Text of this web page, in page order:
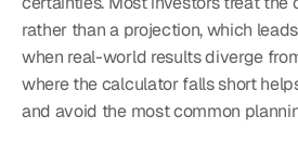
rather than a projection, which
when real-world results diverge
where the calculator falls short
and avoid the most common